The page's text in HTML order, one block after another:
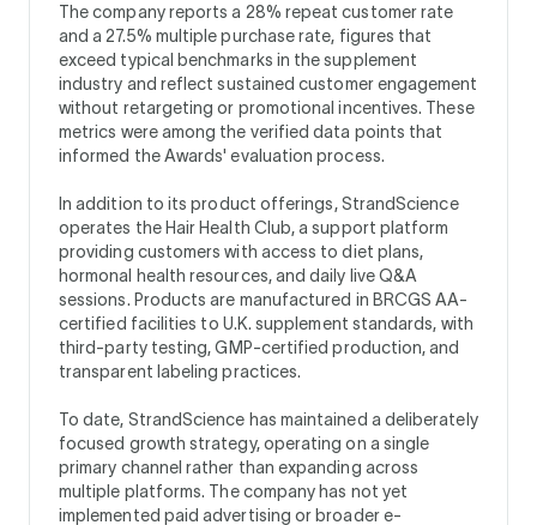
The company reports a 28% repeat customer rate
and a 27.5% multiple purchase rate, figures that
exceed typical benchmarks in the supplement
industry and reflect sustained customer engagement
without retargeting or promotional incentives. These
metrics were among the verified data points that
informed the Awards' evaluation process.
In addition to its product offerings, StrandScience
operates the Hair Health Club, a support platform
providing customers with access to diet plans,
hormonal health resources, and daily live Q&A
sessions. Products are manufactured in BRCGS AA-
certified facilities to U.K. supplement standards, with
third-party testing, GMP-certified production, and
transparent labeling practices.
To date, StrandScience has maintained a deliberately
focused growth strategy, operating on a single
primary channel rather than expanding across
multiple platforms. The company has not yet
implemented paid advertising or broader e-